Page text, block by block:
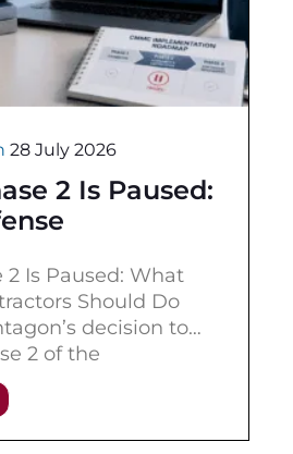
2 Is Paused:
28 July 2026
2 Is Paused: What
Should Do
decision to
2 of the
Maturity Model